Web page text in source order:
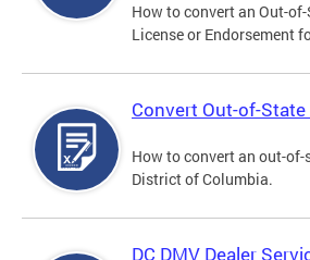
How to convert an Out-
License or Endorsement
Convert Out-of-
How to convert an out-
District of Columbia.
DC DMV Dealer